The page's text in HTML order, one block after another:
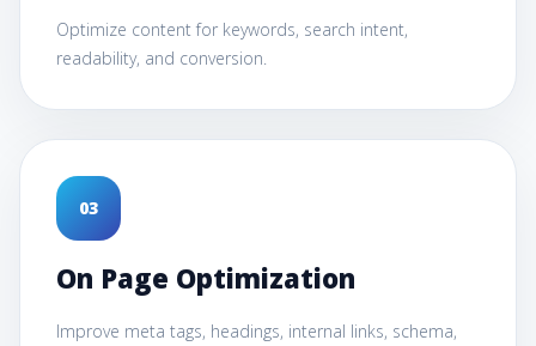
Optimize content for keywords, search intent,
readability, and conversion.
03
On Page Optimization
Improve meta tags, headings, internal links, schema,